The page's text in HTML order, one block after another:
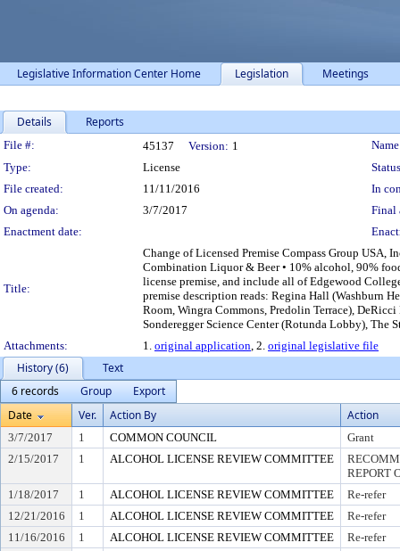
Legislative Information Center Home Legislation Meetings
Details Reports
Legislation Details
File #: 45137 Version: 1
Type:
License
File created:
11/11/2016
In
On agenda:
3/7/2017
Final
Enactment date:
Title:
Change of Licensed Premise Compass Group USA,
Combination Liquor & Beer • 10% alcohol, 90%
license premise, and include all of Edgewood
premise description reads: Regina Hall (Washburn
Room, Wingra Commons, Predolin Terrace),
Sonderegger Science Center (Rotunda Lobby), The
Attachments:
1. original application, 2. original legislative file
History (6)
Text
6 records
Group
Export
Date
Ver. Action By Action
3/7/2017 1 COMMON COUNCIL
Grant
2/15/2017
1 ALCOHOL LICENSE REVIEW COMMITTEE
REPORT
1/18/2017
1 ALCOHOL LICENSE REVIEW COMMITTEE
Re-refer
12/21/2016
1 ALCOHOL LICENSE REVIEW COMMITTEE
Re-refer
11/16/2016
1 ALCOHOL LICENSE REVIEW COMMITTEE
Re-refer